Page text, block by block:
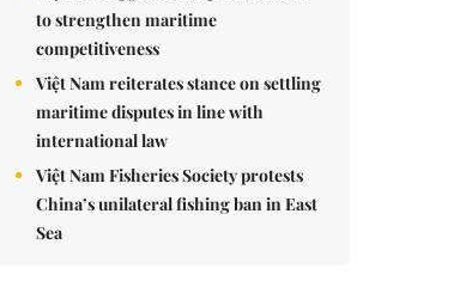
to strengthen maritime
competitiveness
Việt Nam reiterates stance on settling
maritime disputes in line with
international law
Việt Nam Fisheries Society protests
China’s unilateral fishing ban in East
Sea